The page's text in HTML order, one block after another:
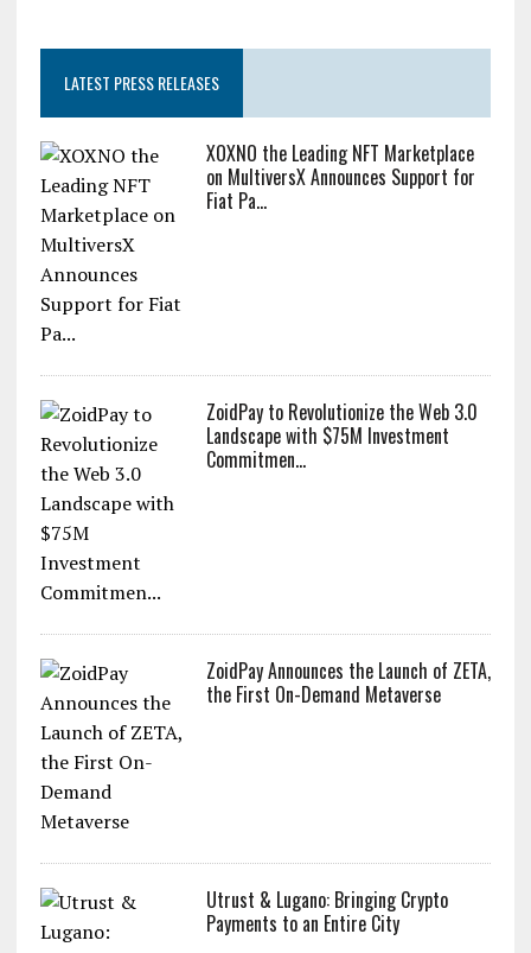
LATEST PRESS RELEASES
XOXNO the Leading NFT Marketplace
on MultiversX Announces Support for
Fiat Pa...
ZoidPay to Revolutionize the Web 3.0
Landscape with $75M Investment
Commitmen...
ZoidPay Announces the Launch of ZETA,
the First On-Demand Metaverse
Utrust & Lugano: Bringing Crypto
Payments to an Entire City